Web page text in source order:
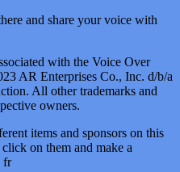
and share your voice with
with the Voice Over
AR Enterprises Co., Inc. d/b/a
All other trademarks and
owners.
items and sponsors on this
on them and make a
fr